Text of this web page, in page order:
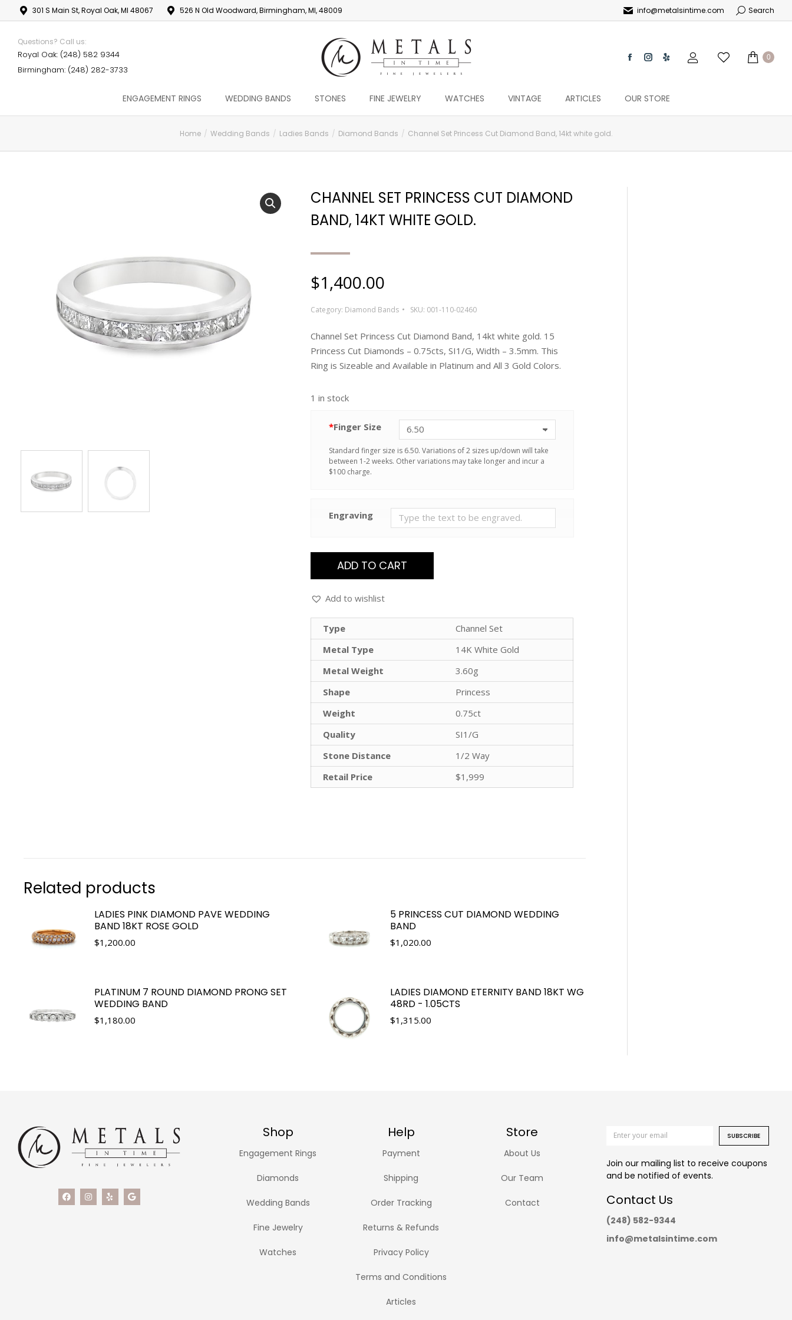
301 S Main St, Royal Oak, MI 48067 526 N Old Woodward, Birmingham, MI, 48009 info@metalsintime.com Search
Questions? Call us:
Royal Oak: (248) 582 9344
Birmingham: (248) 282-3733
0
ENGAGEMENT RINGS WEDDING BANDS STONES FINE JEWELRY WATCHES VINTAGE ARTICLES OUR STORE
Home Wedding Bands Ladies Bands Diamond Bands Channel Set Princess Cut Diamond Band, 14kt white gold.
CHANNEL SET PRINCESS CUT DIAMOND
BAND, 14KT WHITE GOLD.
$1,400.00
Category: Diamond Bands SKU: 001-110-02460
Channel Set Princess Cut Diamond Band, 14kt white gold. 15
Princess Cut Diamonds – 0.75cts, SI1/G, Width – 3.5mm. This
Ring is Sizeable and Available in Platinum and All 3 Gold Colors.
1 in stock
*Finger Size
Standard finger size is 6.50. Variations of 2 sizes up/down will take
between 1-2 weeks. Other variations may take longer and incur a
$100 charge.
Engraving
ADD TO CART
Add to wishlist
Type
Channel Set
Metal Type
14K White Gold
Metal Weight
3.60g
Shape
Princess
Weight
0.75ct
Quality
SI1/G
Stone Distance
1/2 Way
Retail Price
$1,999
Related products
LADIES PINK DIAMOND PAVE WEDDING
BAND 18KT ROSE GOLD
$1,200.00
5 PRINCESS CUT DIAMOND WEDDING
BAND
$1,020.00
PLATINUM 7 ROUND DIAMOND PRONG SET
WEDDING BAND
$1,180.00
LADIES DIAMOND ETERNITY BAND 18KT WG
48RD - 1.05CTS
$1,315.00
Shop Help Store
Engagement Rings
Diamonds
Wedding Bands
Fine Jewelry
Watches
Payment
Shipping
Order Tracking
Returns & Refunds
Privacy Policy
Terms and Conditions
Articles
About Us
Our Team
Contact
SUBSCRIBE
Join our mailing list to receive coupons
and be notified of events.
Contact Us
(248) 582-9344
info@metalsintime.com